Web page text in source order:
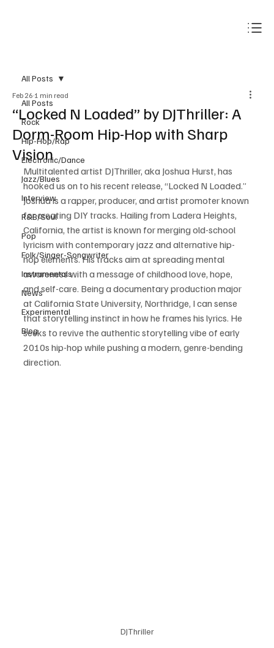
All Posts
Rock
Hip-Hop/Rap
Electronic/Dance
Jazz/Blues
Interview
R&B/Soul
Pop
Folk/Singer-Songwriter
Instrumentals
News
Experimental
Blog
All Posts
“Locked N Loaded” by DJThriller: A
Dorm-Room Hip-Hop with Sharp
Vision
Feb 26 1 min read
Multitalented artist DJThriller, aka Joshua Hurst, has
hooked us on to his recent release, “Locked N Loaded.”
Joshua is a rapper, producer, and artist promoter known
for creating DIY tracks. Hailing from Ladera Heights,
California, the artist is known for merging old-school
lyricism with contemporary jazz and alternative hip-
hop elements. His tracks aim at spreading mental
awareness with a message of childhood love, hope,
and self-care. Being a documentary production major
at California State University, Northridge, I can sense
that storytelling instinct in how he frames his lyrics. He
seeks to revive the authentic storytelling vibe of early
2010s hip-hop while pushing a modern, genre-bending
direction.
DJThriller